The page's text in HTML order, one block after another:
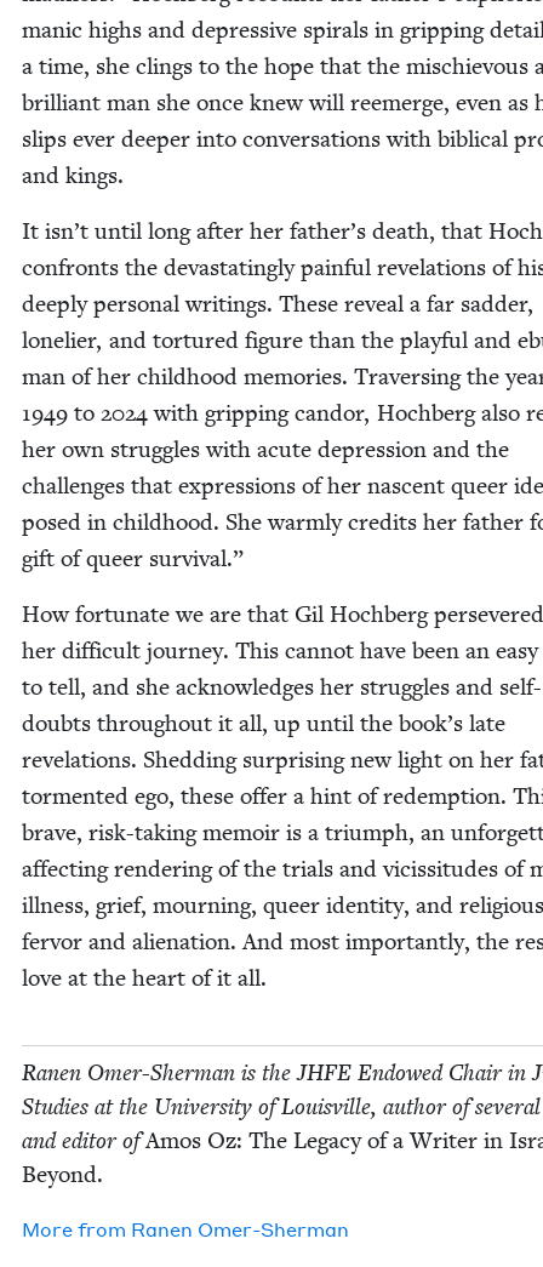
man­ic highs and depres­sive spi­rals in grip­ping
a time, she clings to the hope that the mis­chie­vous
bril­liant man she once knew will reemerge, even as
slips ever deep­er into con­ver­sa­tions with bib­li­cal
and kings.
It isn’t until long after her father’s death, that
con­fronts the dev­as­tat­ing­ly painful rev­e­la­tions of
deeply per­son­al writ­ings. These reveal a far sad­der,
lone­li­er, and tor­tured fig­ure than the play­ful and
man of her child­hood mem­o­ries. Tra­vers­ing the
1949 to 2024with grip­ping can­dor, Hochberg also
her own strug­gles with acute depres­sion and the
chal­lenges that expres­sions of her nascent queer
posed in child­hood. She warm­ly cred­its her father
gift of queer survival.”
How for­tu­nate we are that Gil Hochberg
her dif­fi­cult jour­ney. This can­not have been an
to tell, and she acknowl­edges her strug­gles and self-
doubts through­out it all, up until the book’s late
rev­e­la­tions. Shed­ding sur­pris­ing new light on her
tor­ment­ed ego, these offer a hint of redemp­tion.
brave, risk-tak­ing mem­oir is a tri­umph, an
affect­ing ren­der­ing of the tri­als and vicis­si­tudes of
ill­ness, grief, mourn­ing, queer iden­ti­ty, and reli­gious
fer­vor and alien­ation. And most impor­tant­ly, the
love at the heart of it all.
Ranen Omer-Sher­man is theJHFE Endowed Chair in
Stud­ies at the Uni­ver­si­ty of Louisville, author of sev­er­al
and edi­tor ofAmos Oz: The Lega­cy of a Writer in
Beyond.
More from Ranen Omer-Sher­man